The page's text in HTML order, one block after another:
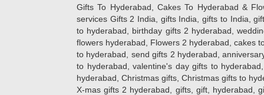
Gifts To Hyderabad, Cakes To Hyderabad &
services Gifts 2 India, gifts India, gifts to India,
to hyderabad, birthday gifts 2 hyderabad,
flowers hyderabad, Flowers 2 hyderabad, cakes
to hyderabad, send gifts 2 hyderabad,
to hyderabad, valentine's day gifts to
hyderabad, Christmas gifts, Christmas gifts to
X-mas gifts 2 hyderabad, gifts, gift, hyderabad,